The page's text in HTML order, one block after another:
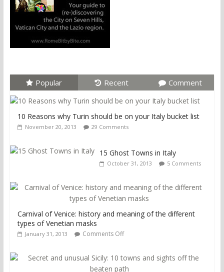
Popular Recent Comment
10 Reasons why Turin should be on your Italy bucket list
November 20, 2013 29 Comments
15 Ghost Towns in Italy
October 31, 2013 5 Comments
Carnival of Venice: history and meaning of the different
types of Venetian masks
January 31, 2013 Comments Off